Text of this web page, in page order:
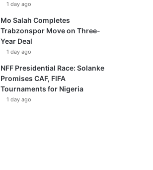
1 day ago
Mo Salah Completes
Trabzonspor Move on Three-
Year Deal
1 day ago
NFF Presidential Race: Solanke
Promises CAF, FIFA
Tournaments for Nigeria
1 day ago